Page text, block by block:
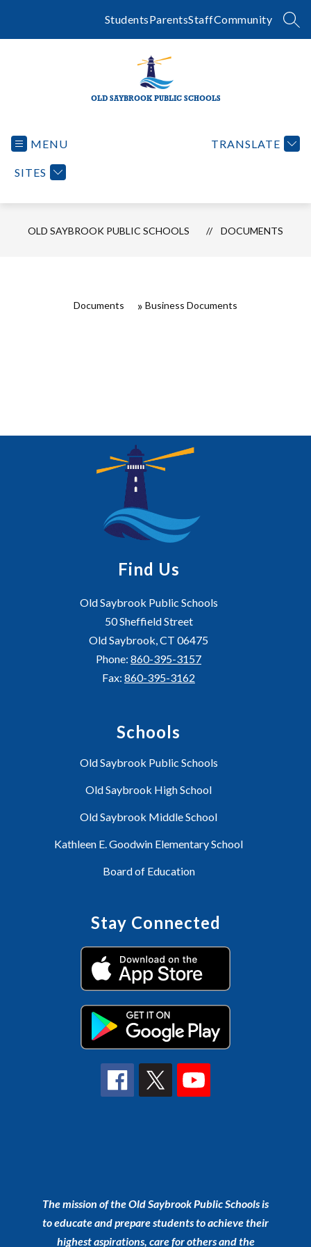
StudentsParentsStaffCommunity
OLD SAYBROOK PUBLIC SCHOOLS
MENU
SITES
TRANSLATE
OLD SAYBROOK PUBLIC SCHOOLS DOCUMENTS
Documents Business Documents
Find Us
Old Saybrook Public Schools
50 Sheffield Street
Old Saybrook, CT 06475
Phone: 860-395-3157
Fax: 860-395-3162
Schools
Old Saybrook Public Schools
Old Saybrook High School
Old Saybrook Middle School
Kathleen E. Goodwin Elementary School
Board of Education
Stay Connected
The mission of the Old Saybrook Public Schools is
to educate and prepare students to achieve their
highest aspirations, care for others and the